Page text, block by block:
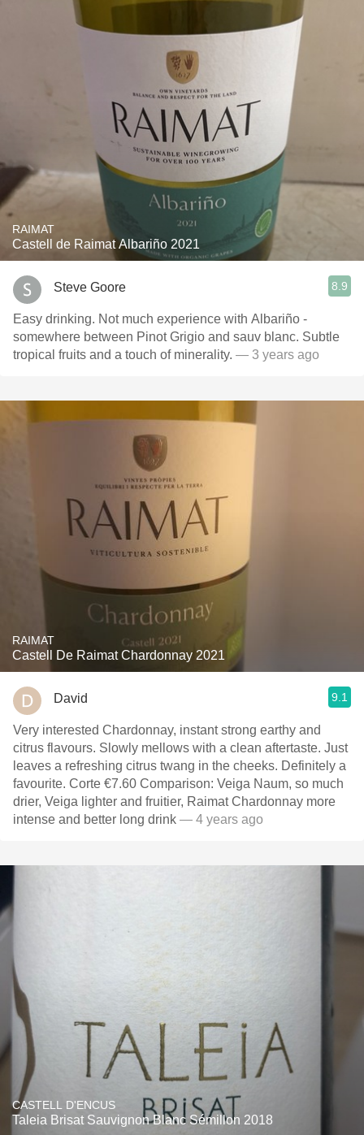
RAIMAT
Castell de Raimat Albariño 2021
Steve Goore 8.9
Easy drinking. Not much experience with Albariño -
somewhere between Pinot Grigio and sauv blanc. Subtle
tropical fruits and a touch of minerality. — 3 years ago
RAIMAT
Castell De Raimat Chardonnay 2021
David 9.1
Very interested Chardonnay, instant strong earthy and
citrus flavours. Slowly mellows with a clean aftertaste. Just
leaves a refreshing citrus twang in the cheeks. Definitely a
favourite. Corte €7.60 Comparison: Veiga Naum, so much
drier, Veiga lighter and fruitier, Raimat Chardonnay more
intense and better long drink — 4 years ago
CASTELL D'ENCUS
Taleia Brisat Sauvignon Blanc Sémillon 2018